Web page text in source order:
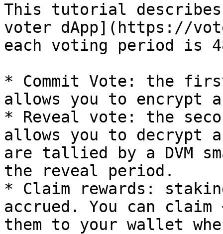
This tutorial describes
voter dApp](https://
each voting period is
* Commit Vote: the
allows you to encrypt
* Reveal vote: the
allows you to decrypt
are tallied by a DVM
the reveal period.
* Claim rewards:
accrued. You can
them to your wallet